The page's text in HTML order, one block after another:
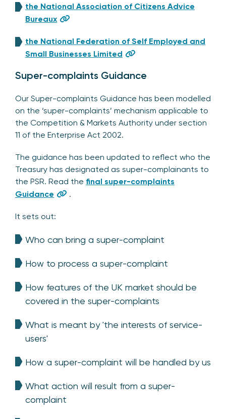
the National Association of Citizens Advice
Bureaux
the National Federation of Self Employed and
Small Businesses Limited
Super-complaints Guidance
Our Super-complaints Guidance has been modelled
on the ‘super-complaints’ mechanism applicable to
the Competition & Markets Authority under section
11 of the Enterprise Act 2002.
The guidance has been updated to reflect who the
Treasury has designated as super-complainants to
the PSR. Read the final super-complaints
Guidance
.
It sets out:
Who can bring a super-complaint
How to process a super-complaint
How features of the UK market should be
covered in the super-complaints
What is meant by 'the interests of service-
users'
How a super-complaint will be handled by us
What action will result from a super-
complaint